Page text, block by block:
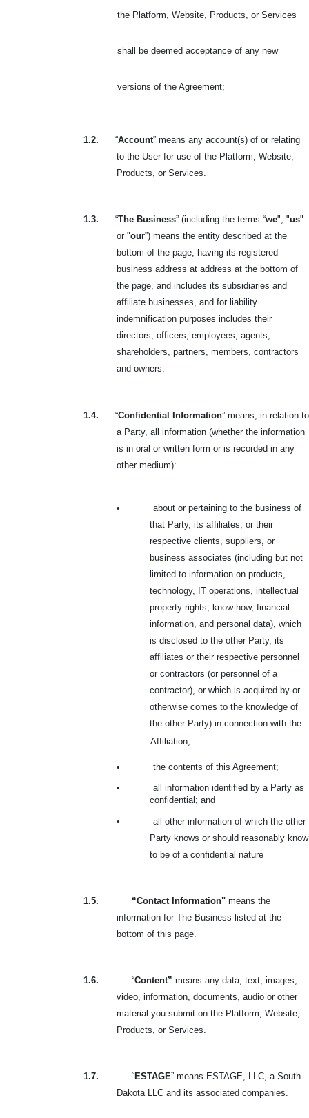
the Platform, Website, Products, or Services
shall be deemed acceptance of any new
versions of the Agreement;
1.2. “Account” means any account(s) of or relating
to the User for use of the Platform, Website;
Products, or Services.
1.3. “The Business” (including the terms “we", "us"
or "our”) means the entity described at the
bottom of the page, having its registered
business address at address at the bottom of
the page, and includes its subsidiaries and
affiliate businesses, and for liability
indemnification purposes includes their
directors, officers, employees, agents,
shareholders, partners, members, contractors
and owners.
1.4. “Confidential Information” means, in relation to
a Party, all information (whether the information
is in oral or written form or is recorded in any
other medium):
•
about or pertaining to the business of
that Party, its affiliates, or their
respective clients, suppliers, or
business associates (including but not
limited to information on products,
technology, IT operations, intellectual
property rights, know-how, financial
information, and personal data), which
is disclosed to the other Party, its
affiliates or their respective personnel
or contractors (or personnel of a
contractor), or which is acquired by or
otherwise comes to the knowledge of
the other Party) in connection with the
Affiliation;
•
the contents of this Agreement;
•
all information identified by a Party as
confidential; and
•
all other information of which the other
Party knows or should reasonably know
to be of a confidential nature
1.5. “Contact Information" means the
information for The Business listed at the
bottom of this page.
1.6. “Content” means any data, text, images,
video, information, documents, audio or other
material you submit on the Platform, Website,
Products, or Services.
1.7. “ESTAGE” means ESTAGE, LLC, a South
Dakota LLC and its associated companies.